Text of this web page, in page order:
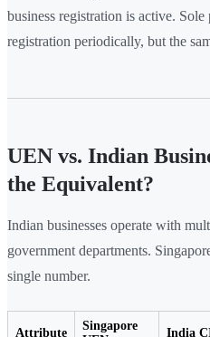
business registration is active.
registration periodically, but the
UEN vs. Indian
the Equivalent?
Indian businesses operate with
government departments.
single number.
Attribute
Singapore
India